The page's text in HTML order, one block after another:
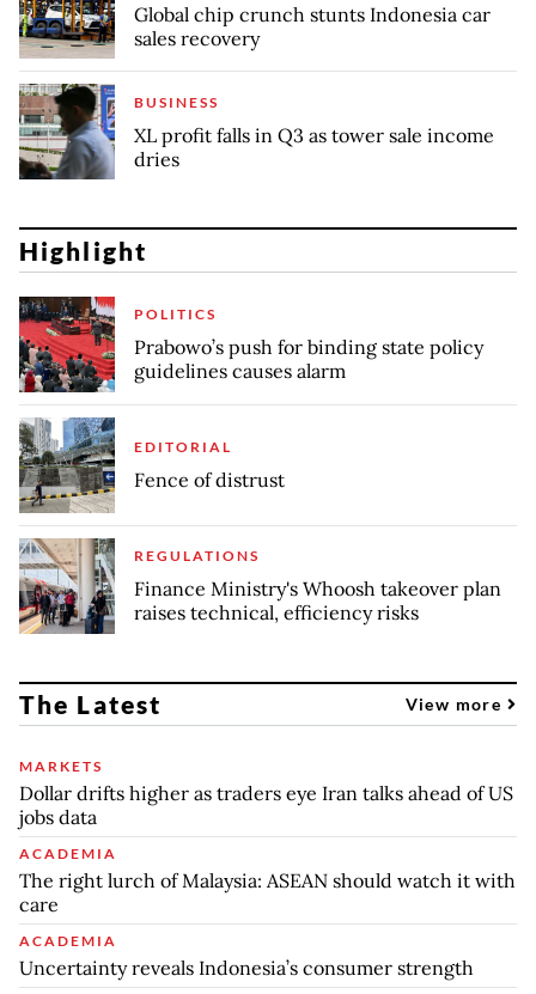
Global chip crunch stunts Indonesia car
sales recovery
BUSINESS
XL profit falls in Q3 as tower sale income
dries
Highlight
POLITICS
Prabowo’s push for binding state policy
guidelines causes alarm
EDITORIAL
Fence of distrust
REGULATIONS
Finance Ministry's Whoosh takeover plan
raises technical, efficiency risks
The Latest View more
MARKETS
Dollar drifts higher as traders eye Iran talks ahead of US
jobs data
ACADEMIA
The right lurch of Malaysia: ASEAN should watch it with
care
ACADEMIA
Uncertainty reveals Indonesia’s consumer strength